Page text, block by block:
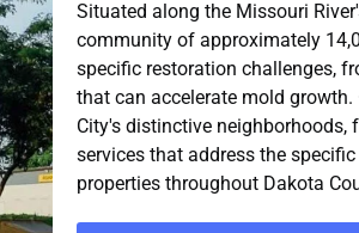
Situated along the Missouri
community of approximately
specific restoration challenges,
that can accelerate mold
City's distinctive neighborhoods,
services that address the
properties throughout Dakota